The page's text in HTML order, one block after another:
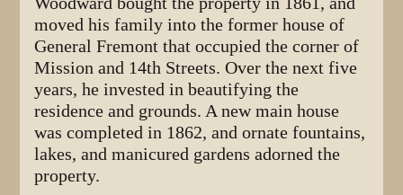
moved his family into the former house of
General Fremont that occupied the corner of
Mission and 14th Streets. Over the next five
years, he invested in beautifying the
residence and grounds. A new main house
was completed in 1862, and ornate fountains,
lakes, and manicured gardens adorned the
property.